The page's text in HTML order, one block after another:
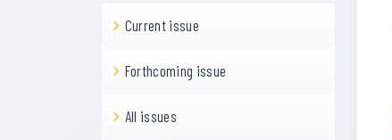
Current issue
Forthcoming issue
All issues